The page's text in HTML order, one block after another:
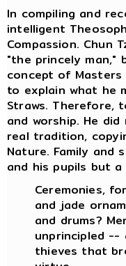
In compiling and
intelligent
Compassion. Chun
"the princely man,"
concept of Masters
to explain what he
Straws. Therefore,
and worship. He
real tradition,
Nature. Family and
and his pupils but
Ceremonies,
and jade
and drums?
unprincipled
thieves that